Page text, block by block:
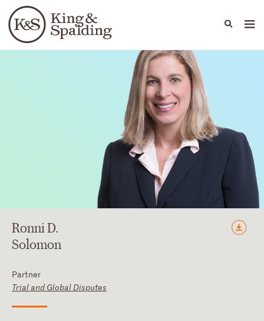
Languages
People Capabilities
RonniD.
Solomon
Partner
Trial and Global Disputes